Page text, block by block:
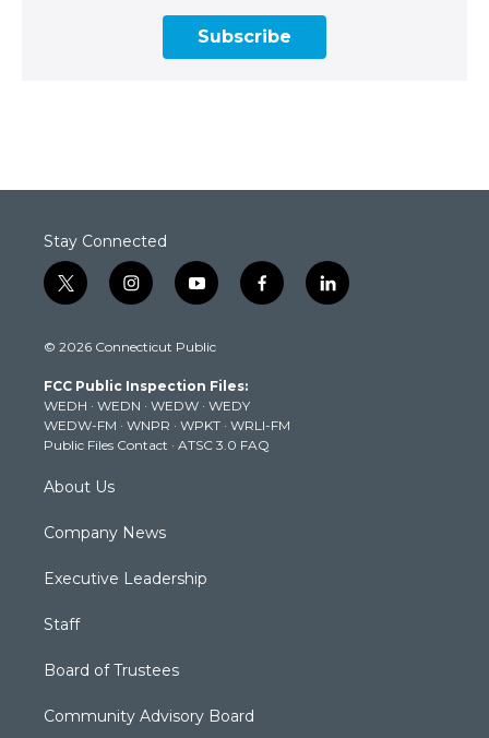
Subscribe
Stay Connected
t
w
t
e
r
i
n
t
g
r
a
m
y
o
t
b
e
f
a
k
l
i
© 2026 Connecticut Public
FCC Public Inspection Files:
WEDH · WEDN · WEDW · WEDY
WEDW-FM · WNPR · WPKT · WRLI-FM
Public Files Contact · ATSC 3.0 FAQ
About Us
Company News
Executive Leadership
Staff
Board of Trustees
Community Advisory Board